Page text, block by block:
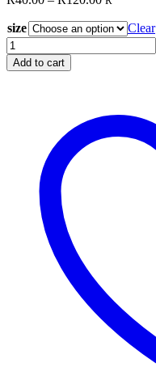
R40.00
through
R120.00
size
Clear
Stencil
Q10
quantity
Add to cart